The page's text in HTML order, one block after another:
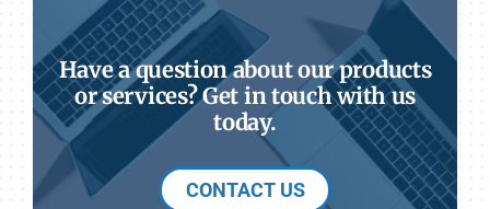
Have a question about our products
or services? Get in touch with us
today.
CONTACT US